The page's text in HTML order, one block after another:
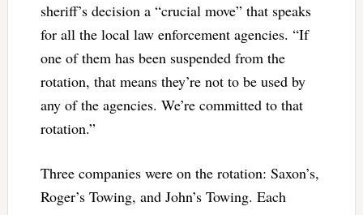
sheriff’s decision a “crucial move” that speaks
for all the local law enforcement agencies. “If
one of them has been suspended from the
rotation, that means they’re not to be used by
any of the agencies. We’re committed to that
rotation.”
Three companies were on the rotation: Saxon’s,
Roger’s Towing, and John’s Towing. Each